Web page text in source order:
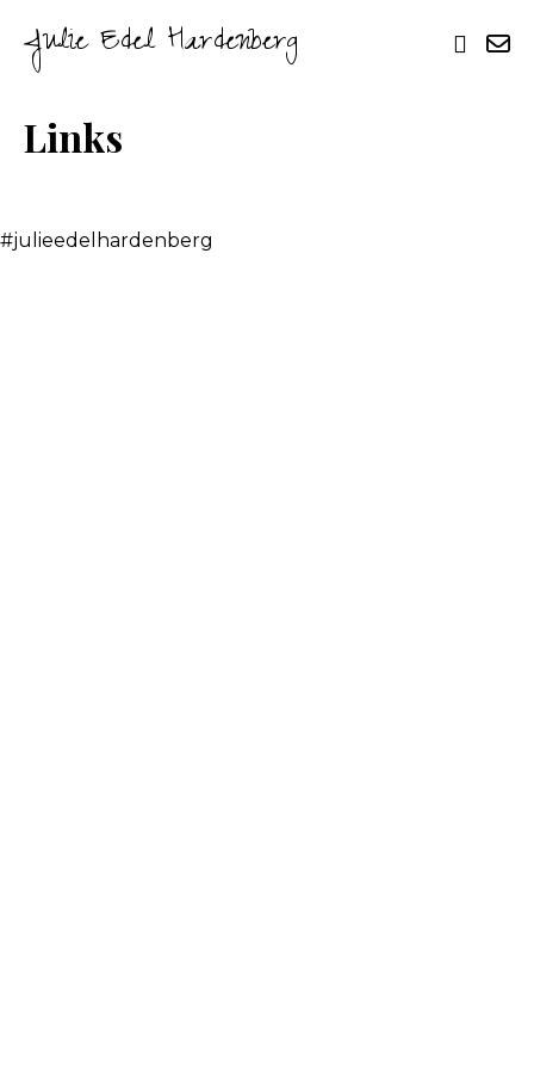
Julie Edel Hardenberg
Links
#julieedelhardenberg